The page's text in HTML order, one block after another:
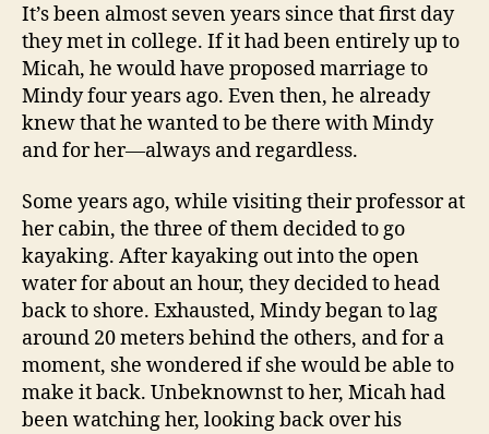
It’s been almost seven years since that first day
they met in college. If it had been entirely up to
Micah, he would have proposed marriage to
Mindy four years ago. Even then, he already
knew that he wanted to be there with Mindy
and for her—always and regardless.
Some years ago, while visiting their professor at
her cabin, the three of them decided to go
kayaking. After kayaking out into the open
water for about an hour, they decided to head
back to shore. Exhausted, Mindy began to lag
around 20 meters behind the others, and for a
moment, she wondered if she would be able to
make it back. Unbeknownst to her, Micah had
been watching her, looking back over his